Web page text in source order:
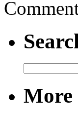
for:
More